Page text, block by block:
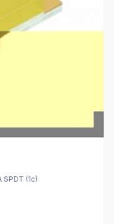
(1c)